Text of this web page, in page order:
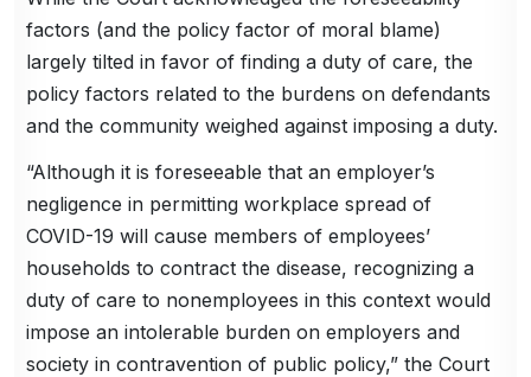
factors (and the policy factor of moral blame)
largely tilted in favor of finding a duty of care, the
policy factors related to the burdens on defendants
and the community weighed against imposing a duty.
“Although it is foreseeable that an employer’s
negligence in permitting workplace spread of
COVID-19 will cause members of employees’
households to contract the disease, recognizing a
duty of care to nonemployees in this context would
impose an intolerable burden on employers and
society in contravention of public policy,” the Court